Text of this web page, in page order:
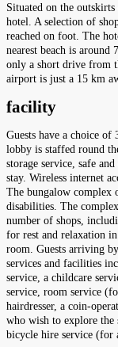
Situated on the
hotel. A selection of
reached on foot. The
nearest beach is
only a short drive from
airport is just a 15 km
facility
Guests have a choice
lobby is staffed round
storage service, safe
stay. Wireless internet
The bungalow complex
disabilities. The
number of shops,
for rest and relaxation
room. Guests arriving
services and facilities
service, a childcare
service, room service
hairdresser, a coin-
who wish to explore the
bicycle hire service (for